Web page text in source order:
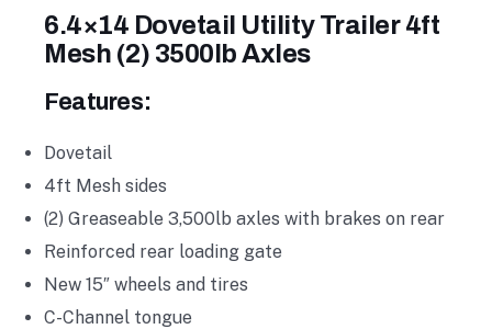
6.4×14 Dovetail Utility Trailer 4ft
Mesh (2) 3500lb Axles
Features:
Dovetail
4ft Mesh sides
(2) Greaseable 3,500lb axles with brakes on rear
Reinforced rear loading gate
New 15″ wheels and tires
C-Channel tongue